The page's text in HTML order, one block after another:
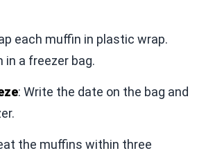
each muffin in plastic wrap.
in a freezer bag.
: Write the date on the bag and
the muffins within three